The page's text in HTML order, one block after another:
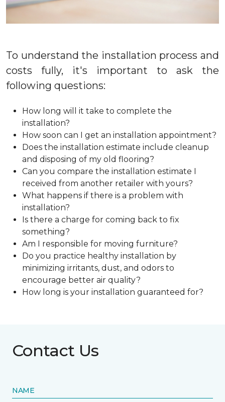
To understand the installation process and
costs fully, it's important to ask the
following questions:
How long will it take to complete the
installation?
How soon can I get an installation appointment?
Does the installation estimate include cleanup
and disposing of my old flooring?
Can you compare the installation estimate I
received from another retailer with yours?
What happens if there is a problem with
installation?
Is there a charge for coming back to fix
something?
Am I responsible for moving furniture?
Do you practice healthy installation by
minimizing irritants, dust, and odors to
encourage better air quality?
How long is your installation guaranteed for?
Contact Us
NAME